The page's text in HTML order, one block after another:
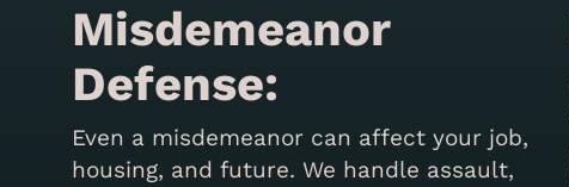
Misdemeanor
Defense:
Even a misdemeanor can affect your job,
housing, and future. We handle assault,